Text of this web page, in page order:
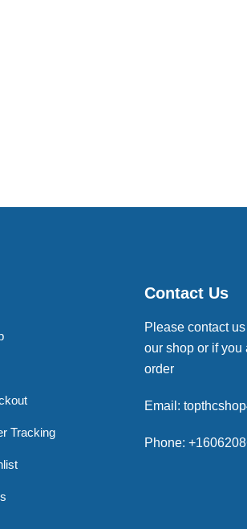
Tracking
Contact Us
Please contact
our shop or if
order
Email:
Phone: